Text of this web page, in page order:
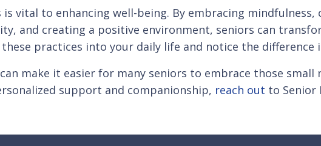
vital to enhancing well-being. By embracing
and creating a positive environment, seniors can
practices into your daily life and notice the difference
make it easier for many seniors to embrace those
support and companionship, reach out to Senior